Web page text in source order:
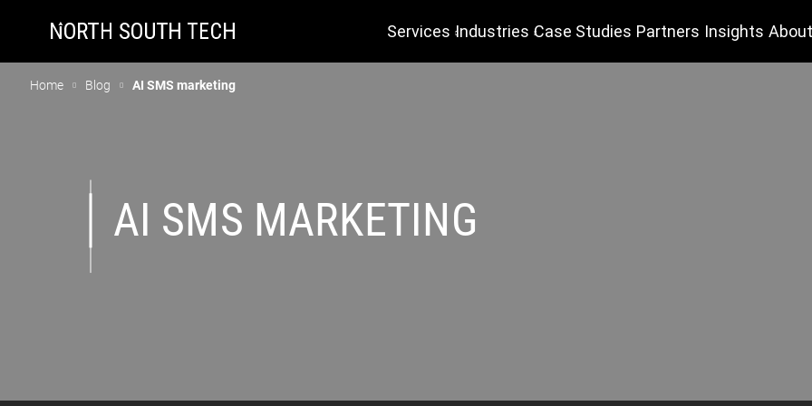
Services Industries Case Studies Partners Insights
Home Blog AI SMS marketing
AI SMS MARKETING